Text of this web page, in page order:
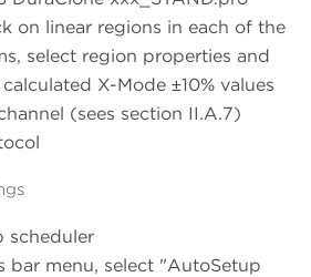
on linear regions in each of the
select region properties and
X-Mode ±10% values
(sees section II.A.7)
scheduler
bar menu, select "AutoSetup